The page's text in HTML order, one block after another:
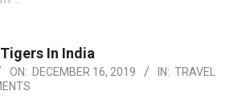
In India
ON: DECEMBER 16, 2019 IN: TRAVEL